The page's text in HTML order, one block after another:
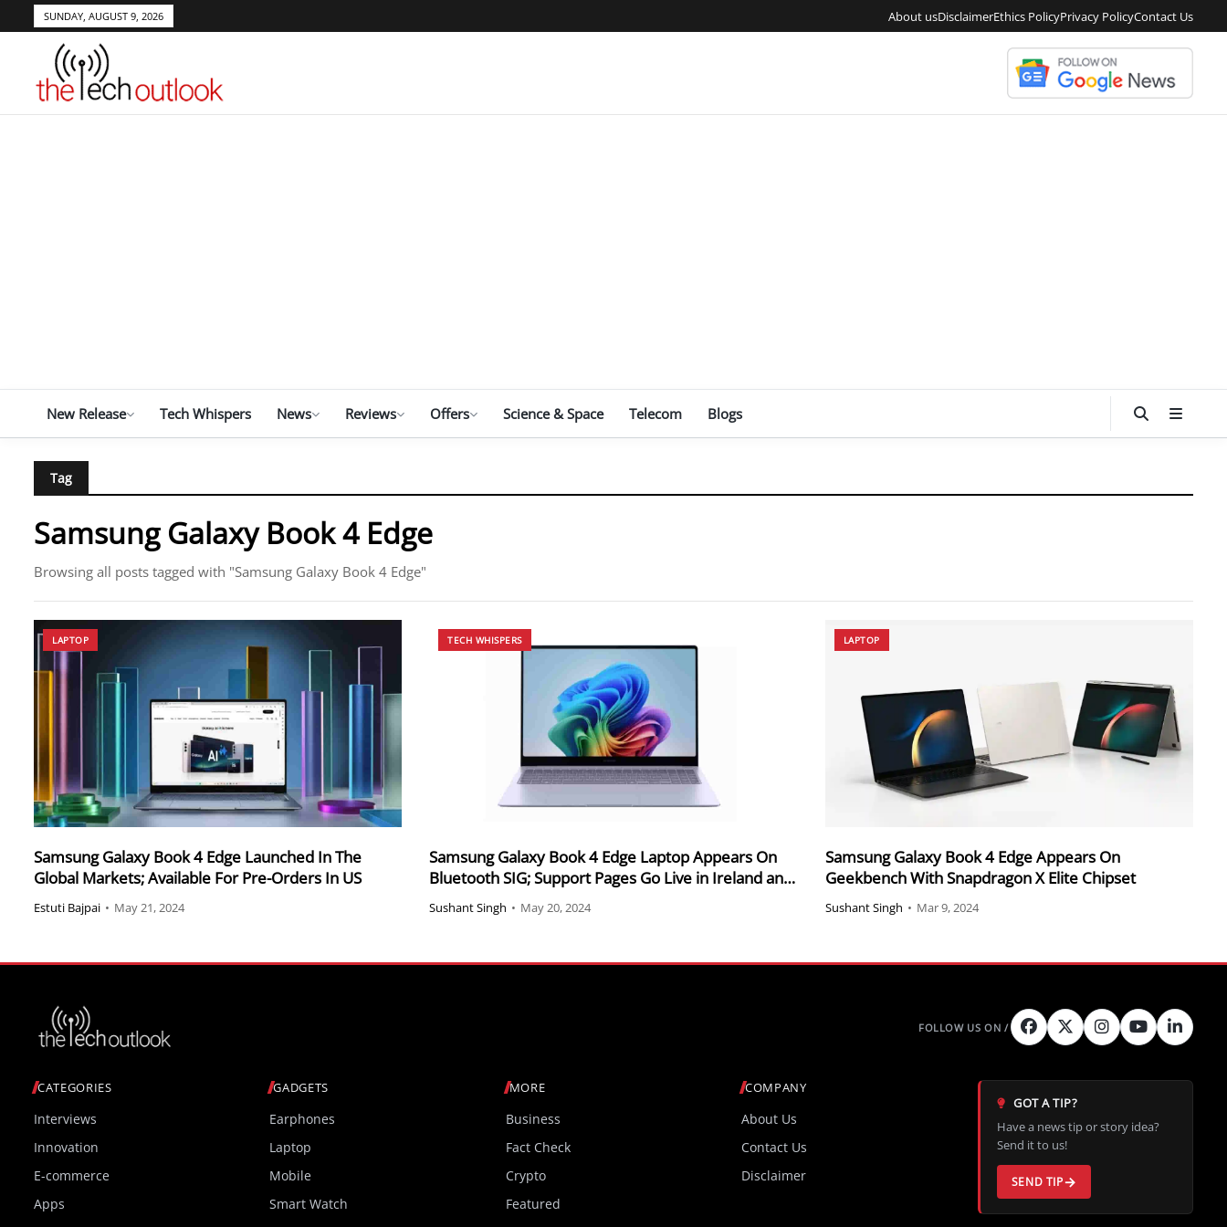
SUNDAY, AUGUST 9, 2026 About usDisclaimerEthics PolicyPrivacy PolicyContact Us
New Release Tech Whispers News Reviews Offers Science & Space Telecom Blogs
Tag
Samsung Galaxy Book 4 Edge
Browsing all posts tagged with "Samsung Galaxy Book 4 Edge"
LAPTOP
Samsung Galaxy Book 4 Edge Launched In The
Global Markets; Available For Pre-Orders In US
Estuti Bajpai • May 21, 2024
TECH WHISPERS
Samsung Galaxy Book 4 Edge Laptop Appears On
Bluetooth SIG; Support Pages Go Live in Ireland and
Hong Kong
Sushant Singh • May 20, 2024
LAPTOP
Samsung Galaxy Book 4 Edge Appears On
Geekbench With Snapdragon X Elite Chipset
Sushant Singh • Mar 9, 2024
CATEGORIES
Interviews
Innovation
E-commerce
Apps
GADGETS
Earphones
Laptop
Mobile
Smart Watch
MORE
Business
Fact Check
Crypto
Featured
COMPANY
About Us
Contact Us
Disclaimer
GOT A TIP?
Have a news tip or story idea?
Send it to us!
SEND TIP